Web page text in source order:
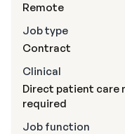
Remote
Job type
Contract
Clinical
Direct patient care
required
Job function